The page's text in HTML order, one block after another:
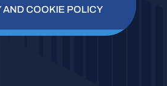
AND COOKIE POLICY